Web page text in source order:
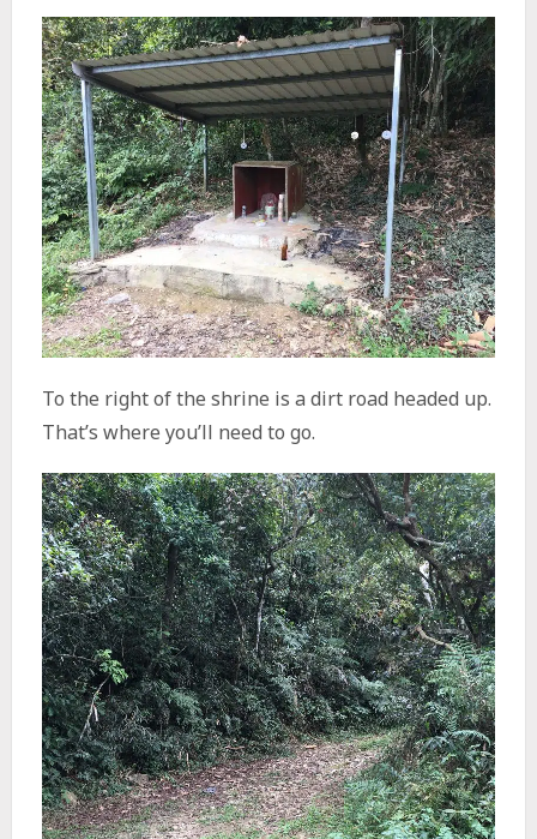
To the right of the shrine is a dirt road headed up.
That’s where you’ll need to go.